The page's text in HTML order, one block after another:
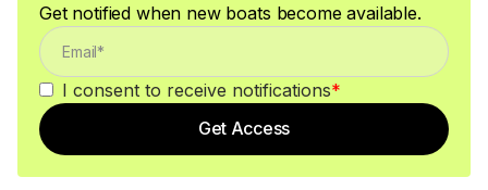
Get notified when new boats become available.
I consent to receive notifications*
Get Access